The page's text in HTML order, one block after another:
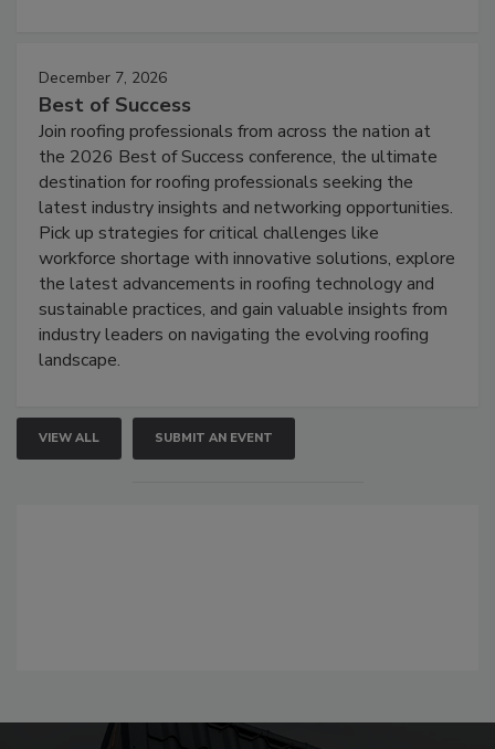
December 7, 2026
Best of Success
Join roofing professionals from across the nation at
the 2026 Best of Success conference, the ultimate
destination for roofing professionals seeking the
latest industry insights and networking opportunities.
Pick up strategies for critical challenges like
workforce shortage with innovative solutions, explore
the latest advancements in roofing technology and
sustainable practices, and gain valuable insights from
industry leaders on navigating the evolving roofing
landscape.
VIEW ALL SUBMIT AN EVENT